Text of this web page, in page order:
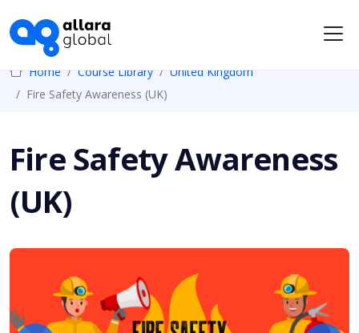
Home Course Library
United Kingdom
Fire Safety Awareness (UK)
Fire Safety Awareness
(UK)